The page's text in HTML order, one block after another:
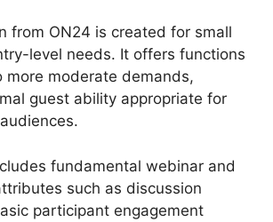
from ON24 is created for small
level needs. It offers functions
more moderate demands,
guest ability appropriate for
fundamental webinar and
such as discussion
participant engagement